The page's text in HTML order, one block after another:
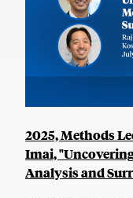
2025, Methods
Imai,
Analysis and